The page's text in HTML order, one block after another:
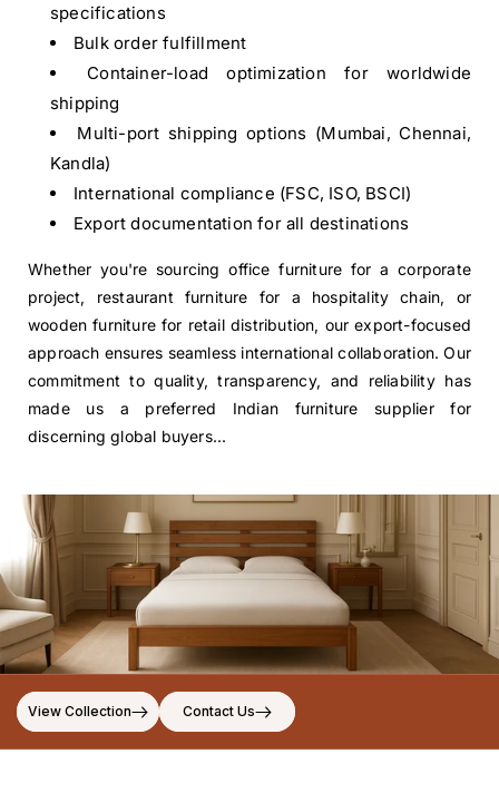
specifications
Bulk order fulfillment
Container-load optimization for worldwide
shipping
Multi-port shipping options (Mumbai, Chennai,
Kandla)
International compliance (FSC, ISO, BSCI)
Export documentation for all destinations
Whether you're sourcing office furniture for a corporate
project, restaurant furniture for a hospitality chain, or
wooden furniture for retail distribution, our export-focused
approach ensures seamless international collaboration. Our
commitment to quality, transparency, and reliability has
made us a preferred Indian furniture supplier for
discerning global buyers...
View Collection Contact Us